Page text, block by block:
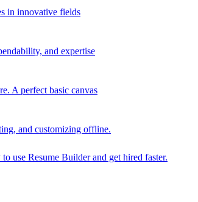
in innovative fields
and expertise
A perfect basic canvas
and customizing offline.
use Resume Builder and get hired faster.